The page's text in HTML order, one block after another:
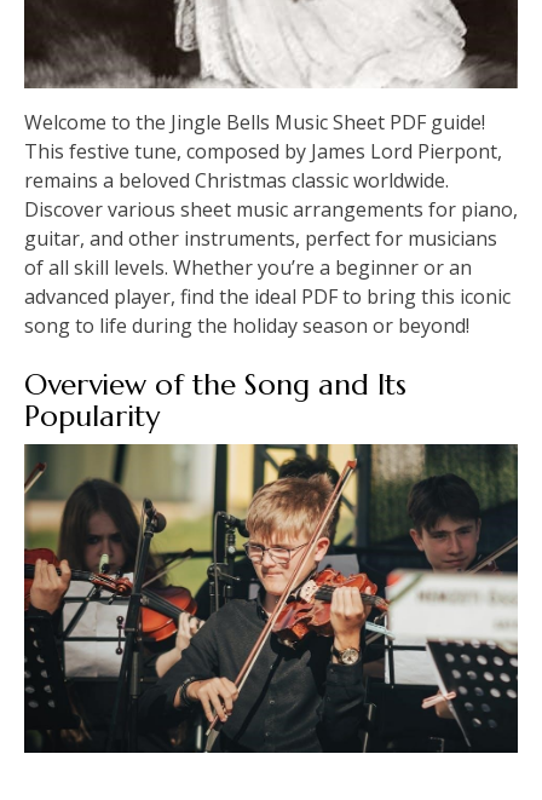
Welcome to the Jingle Bells Music Sheet PDF guide!
This festive tune, composed by James Lord Pierpont,
remains a beloved Christmas classic worldwide.
Discover various sheet music arrangements for piano,
guitar, and other instruments, perfect for musicians
of all skill levels. Whether you’re a beginner or an
advanced player, find the ideal PDF to bring this iconic
song to life during the holiday season or beyond!
Overview of the Song and Its
Popularity